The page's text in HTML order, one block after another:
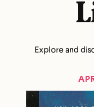
Explore and